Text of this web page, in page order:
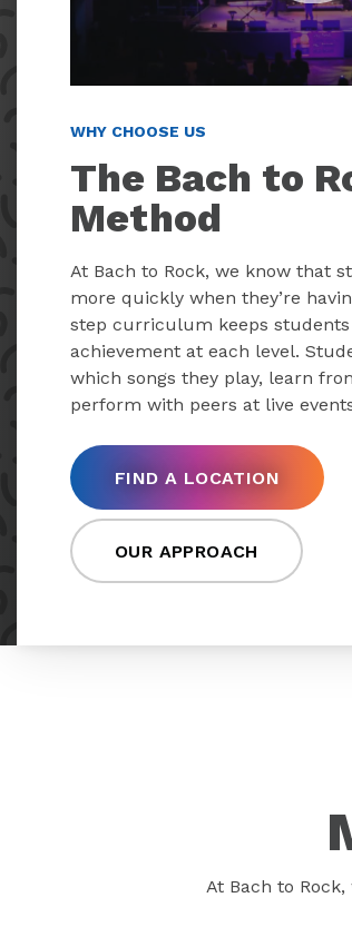
WHY CHOOSE US
The Bach to
Method
At Bach to Rock, we know that
more quickly when they’re
step curriculum keeps students
achievement at each level.
which songs they play, learn
perform with peers at live
FIND A LOCATION
OUR APPROACH
At Bach to